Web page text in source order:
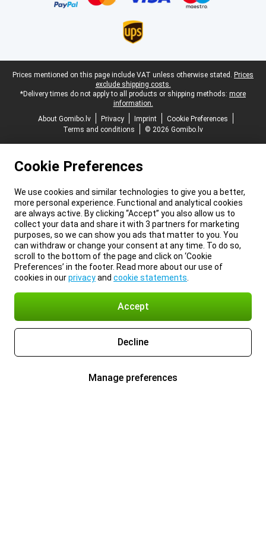
Legal footer
Prices mentioned on this page include VAT unless otherwise stated. Prices
exclude shipping costs.
*Delivery times do not apply to all products or shipping methods: more
information.
About Gomibo.lv
Privacy Imprint
Cookie Preferences
Terms and conditions
© 2026 Gomibo.lv
Cookie Preferences
We use cookies and similar technologies to give you a better,
more personal experience. Functional and analytical cookies
are always active. By clicking “Accept” you also allow us to
collect your data and share it with 3 partners for marketing
purposes, so we can show you ads that matter to you. You
can withdraw or change your consent at any time. To do so,
scroll to the bottom of the page and click on ‘Cookie
Preferences’ in the footer. Read more about our use of
cookies in ourprivacyand cookie statements
Accept
Decline
Manage preferences